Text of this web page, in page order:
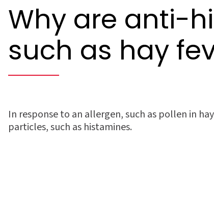
Why are anti-
such as hay
In response to an allergen, such as pollen in
particles, such as histamines.